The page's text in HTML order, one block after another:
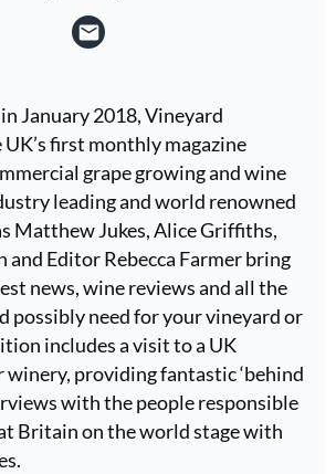
January 2018, Vineyard
first monthly magazine
grape growing and wine
leading and world renowned
Matthew Jukes, Alice Griffiths,
Editor Rebecca Farmer bring
news, wine reviews and all the
possibly need for your vineyard or
includes a visit to a UK
providing fantastic ‘behind
with the people responsible
Britain on the world stage with